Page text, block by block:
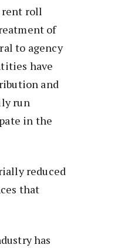
rent roll
of
to agency
have
and
run
in the
reduced
that
has